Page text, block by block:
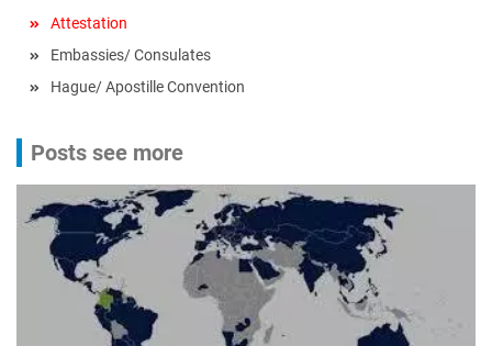
Attestation
Embassies/ Consulates
Hague/ Apostille Convention
Posts see more